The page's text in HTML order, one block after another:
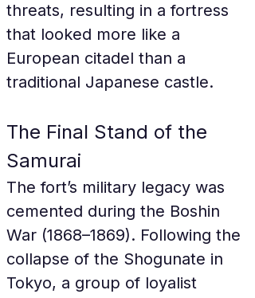
threats, resulting in a fortress
that looked more like a
European citadel than a
traditional Japanese castle.
The Final Stand of the
Samurai
The fort’s military legacy was
cemented during the Boshin
War (1868–1869). Following the
collapse of the Shogunate in
Tokyo, a group of loyalist